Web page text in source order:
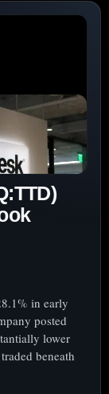
in early
posted
lower
beneath